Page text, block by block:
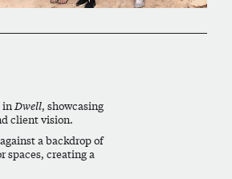
in Dwell, showcasing
client vision.
a backdrop of
spaces, creating a